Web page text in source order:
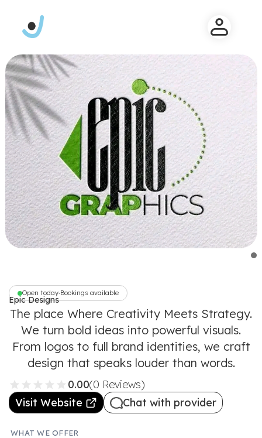
Open today• Bookings available
Epic Designs
The place Where Creativity Meets Strategy.
We turn bold ideas into powerful visuals.
From logos to full brand identities, we craft
design that speaks louder than words.
0.00(0 Reviews)
Visit Website
Chat with provider
WHAT WE OFFER